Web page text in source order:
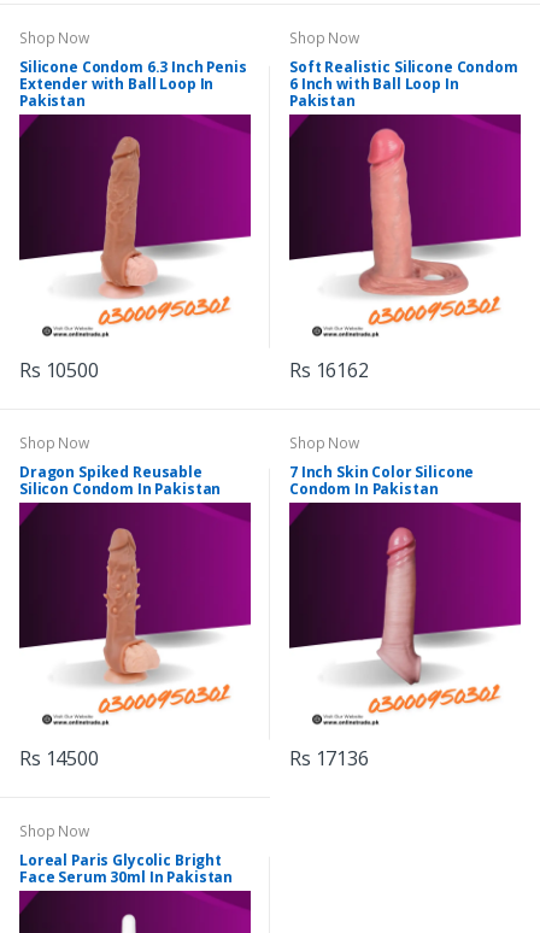
Shop Now
Silicone Condom 6.3 Inch Penis
Extender with Ball Loop In
Pakistan
Rs 10500
Shop Now
Soft Realistic Silicone Condom
6 Inch with Ball Loop In
Pakistan
Rs 16162
Shop Now
Dragon Spiked Reusable
Silicon Condom In Pakistan
Rs 14500
Shop Now
7 Inch Skin Color Silicone
Condom In Pakistan
Rs 17136
Shop Now
Loreal Paris Glycolic Bright
Face Serum 30ml In Pakistan